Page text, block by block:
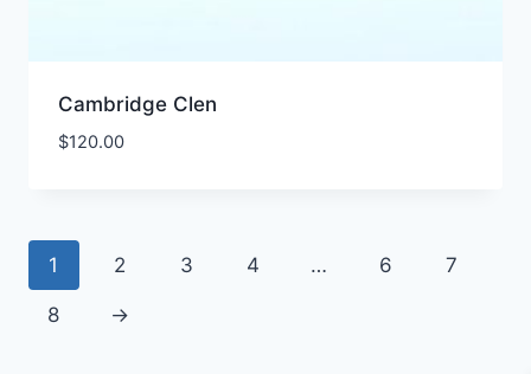
Cambridge Clen
$120.00
1 2 3 4 … 6 7
8 →